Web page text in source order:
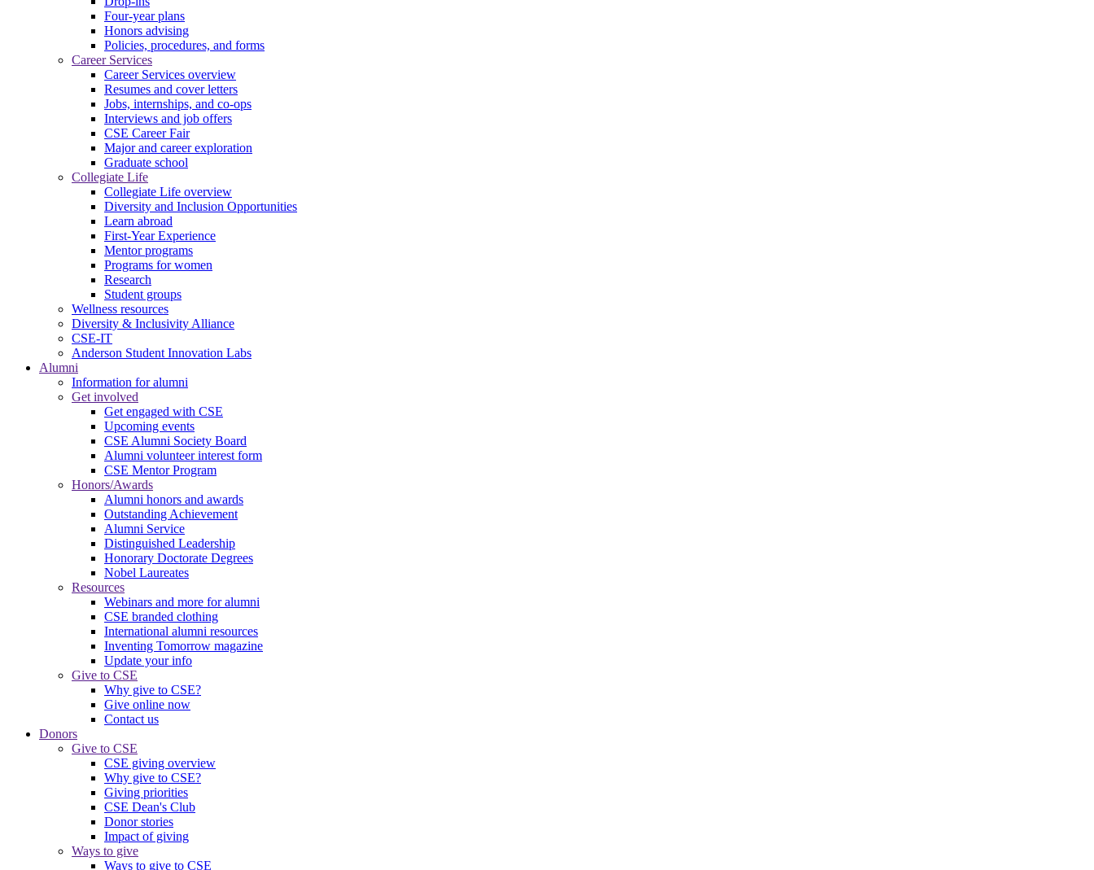
Four-year plans
Honors advising
Policies, procedures, and forms
Career Services
Career Services overview
Resumes and cover letters
Jobs, internships, and co-ops
Interviews and job offers
CSE Career Fair
Major and career exploration
Graduate school
Collegiate Life
Collegiate Life overview
Diversity and Inclusion Opportunities
Learn abroad
First-Year Experience
Mentor programs
Programs for women
Research
Student groups
Wellness resources
Diversity & Inclusivity Alliance
CSE-IT
Anderson Student Innovation Labs
Alumni
Information for alumni
Get involved
Get engaged with CSE
Upcoming events
CSE Alumni Society Board
Alumni volunteer interest form
CSE Mentor Program
Honors/Awards
Alumni honors and awards
Outstanding Achievement
Alumni Service
Distinguished Leadership
Honorary Doctorate Degrees
Nobel Laureates
Resources
Webinars and more for alumni
CSE branded clothing
International alumni resources
Inventing Tomorrow magazine
Update your info
Give to CSE
Why give to CSE?
Give online now
Contact us
Donors
Give to CSE
CSE giving overview
Why give to CSE?
Giving priorities
CSE Dean's Club
Donor stories
Impact of giving
Ways to give
Ways to give to CSE